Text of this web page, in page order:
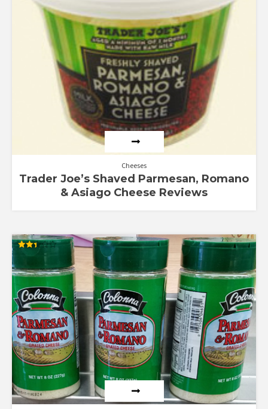
Cheeses
Trader Joe’s Shaved Parmesan, Romano
& Asiago Cheese Reviews
out of
5